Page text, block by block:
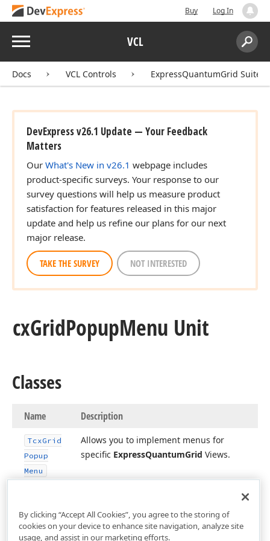
Buy Log In
Menu VCL
Search:
Docs VCL Controls ExpressQuantumGrid Suite
DevExpress v26.1 Update — Your Feedback
Matters
Our What's New in v26.1 webpage includes
product-specific surveys. Your response to our
survey questions will help us measure product
satisfaction for features released in this major
update and help us refine our plans for our next
major release.
TAKE THE SURVEY NOT INTERESTED
cxGridPopupMenu Unit
Classes
Name Description
TcxGrid
Popup
Menu
Allows you to implement menus for
specific ExpressQuantumGrid Views.
By clicking “Accept All Cookies”, you agree to the storing of
cookies on your device to enhance site navigation, analyze site
usage, and assist in our marketing efforts.